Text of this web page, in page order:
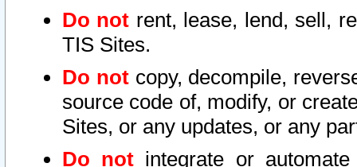
Do not rent, lease, lend, sell,
TIS Sites.
Do notcopy, decompile,
source code of, modify, or
Sites, or any updates, or any
Do not integrate or